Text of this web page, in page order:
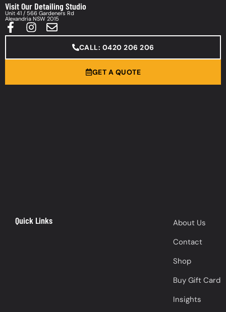
Visit Our Detailing Studio
Unit 41 / 566 Gardeners Rd
Alexandria NSW 2015
CALL: 0420 206 206
GET A QUOTE
Quick Links
About Us
Contact
Shop
Buy Gift Card
Insights